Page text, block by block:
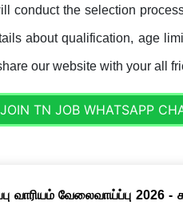
conduct the selection
about qualification, age
our website with your all
TN JOB WHATSAPP
வாரியம் வேலைவாய்ப்பு 2026 -